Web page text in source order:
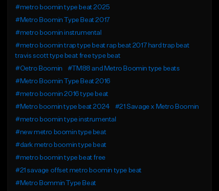
#metro boomin type beat 2025
#Metro Boomin Type Beat 2017
#metro boomin instrumental
#metro boomin trap type beat rap beat 2017 hard trap beat
travis scott type beat free type beat
#Oetro Boomin
#TM88 and Metro Boomin type beats
#Metro Boomin Type Beat 2016
#metro boomin 2016 type beat
#Metro boomin type beat 2024
#21 Savage x Metro Boomin
#metro boomin type instrumental
#new metro boomin type beat
#dark metro boomin type beat
#metro boomin type beat free
#21 savage offset metro boomin type beat
#Metro Bommin Type Beat